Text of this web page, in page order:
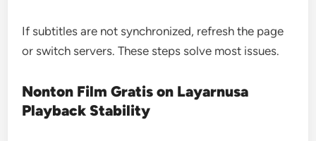
If subtitles are not synchronized, refresh the page
or switch servers. These steps solve most issues.
Nonton Film Gratis on Layarnusa
Playback Stability